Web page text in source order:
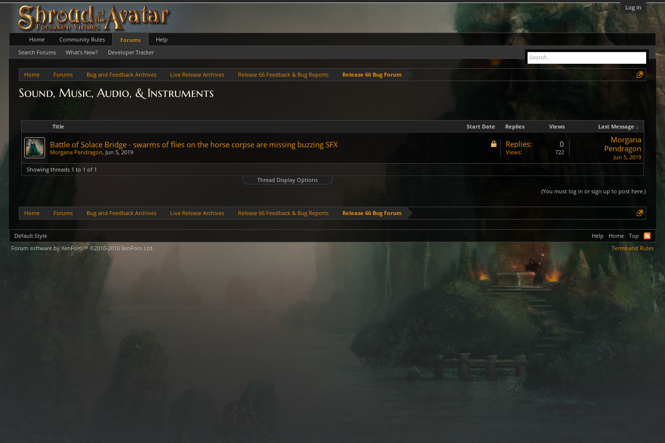
Log in
Home Forums Bug and Feedback Archives Live Release Archives Release 66 Feedback & Bug Reports Release 66 Bug Forum
Sound, Music, Audio, & Instruments
Title Start Date Replies Views Last Message ↓
Battle of Solace Bridge - swarms of flies on the horse corpse are missing buzzing SFX
Morgana Pendragon, Jun 5, 2019
Replies: 0
Views: 722
Morgana
Pendragon
Jun 5, 2019
Showing threads 1 to 1 of 1
Thread Display Options
(You must log in or sign up to post here.)
Home Forums Bug and Feedback Archives Live Release Archives Release 66 Feedback & Bug Reports Release 66 Bug Forum
Home Community Rules
Forums
Search Forums
What's New? Developer Tracker
Help
Default Style Help Home
Top
Terms and Rules
Forum software by XenForo™©2010-2016 XenForo Ltd.